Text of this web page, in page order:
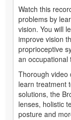
Watch this
problems by
vision. You will
improve vision
proprioceptive
an occupational
Thorough video
learn treatment
solutions, the
lenses, holistic
posture and